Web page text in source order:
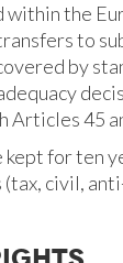
the
to
by
Articles 45
kept for ten
civil,